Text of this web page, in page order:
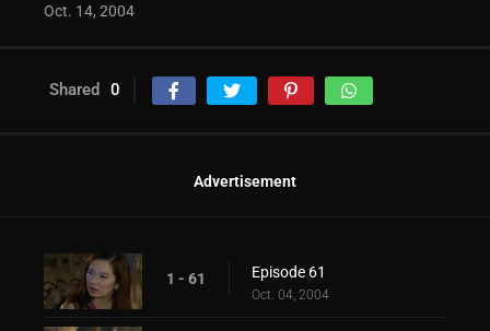
Oct. 14, 2004
Shared 0
Advertisement
1 - 61 Episode 61
Oct. 04, 2004